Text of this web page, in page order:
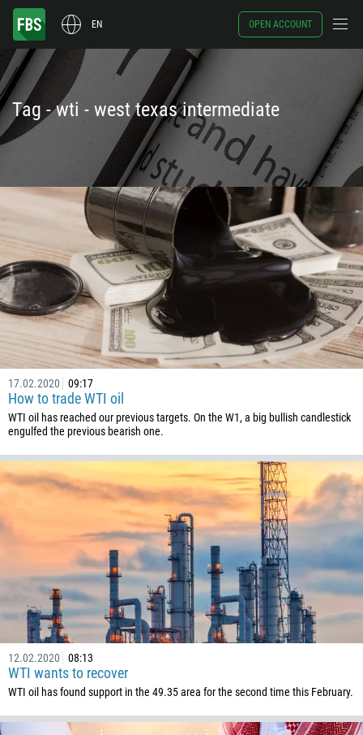
EN OPEN ACCOUNT
Tag - wti - west texas intermediate
17.02.2020 09:17
How to trade WTI oil
WTI oil has reached our previous targets. On the W1, a big bullish candlestick
engulfed the previous bearish one.
12.02.2020 08:13
WTI wants to recover
WTI oil has found support in the 49.35 area for the second time this February.